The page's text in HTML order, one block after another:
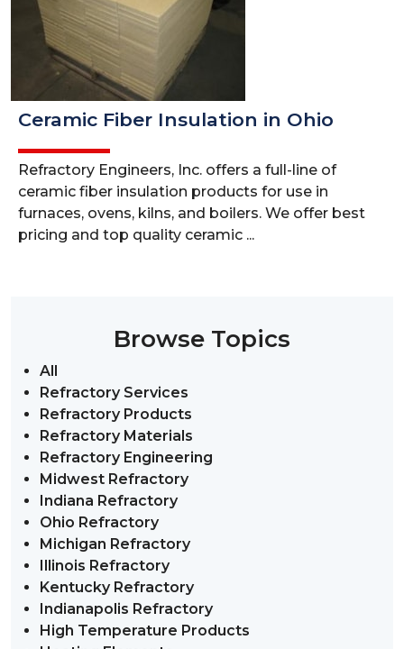
Ceramic Fiber Insulation in Ohio
Refractory Engineers, Inc. offers a full-line of
ceramic fiber insulation products for use in
furnaces, ovens, kilns, and boilers. We offer best
pricing and top quality ceramic ...
Browse Topics
All
Refractory Services
Refractory Products
Refractory Materials
Refractory Engineering
Midwest Refractory
Indiana Refractory
Ohio Refractory
Michigan Refractory
Illinois Refractory
Kentucky Refractory
Indianapolis Refractory
High Temperature Products